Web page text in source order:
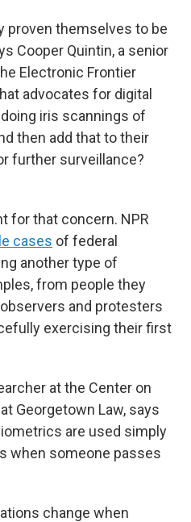
proven themselves to be
Cooper Quintin, a senior
Electronic Frontier
advocates for digital
iris scannings of
then add that to their
further surveillance?
for that concern. NPR
cases of federal
another type of
from people they
and protesters
exercising their first
at the Center on
Georgetown Law, says
are used simply
when someone passes
change when